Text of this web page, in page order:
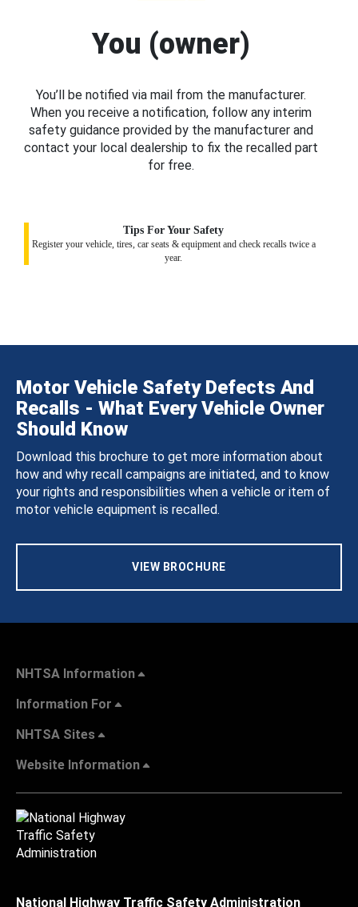
You (owner)
You’ll be notified via mail from the manufacturer.
When you receive a notification, follow any interim
safety guidance provided by the manufacturer and
contact your local dealership to fix the recalled part
for free.
Tips For Your Safety
Register your vehicle, tires, car seats & equipment and check recalls twice a
year.
Motor Vehicle Safety Defects And
Recalls - What Every Vehicle Owner
Should Know
Download this brochure to get more information about
how and why recall campaigns are initiated, and to know
your rights and responsibilities when a vehicle or item of
motor vehicle equipment is recalled.
VIEW BROCHURE
NHTSA Information
Information For
NHTSA Sites
Website Information
National Highway Traffic Safety Administration